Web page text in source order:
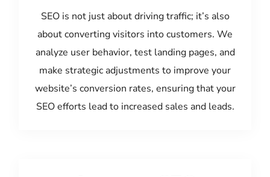
SEO is not just about driving traffic; it’s also
about converting visitors into customers. We
analyze user behavior, test landing pages, and
make strategic adjustments to improve your
website’s conversion rates, ensuring that your
SEO efforts lead to increased sales and leads.